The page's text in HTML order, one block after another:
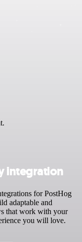
integration
for PostHog
adaptable and
that work with your
you will love.